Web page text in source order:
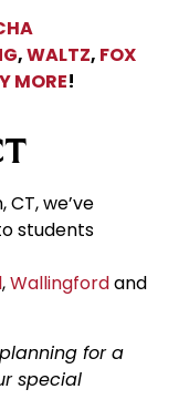
,WALTZ, FOX
MORE!
we’ve
students
,Wallingfordand
for a
special